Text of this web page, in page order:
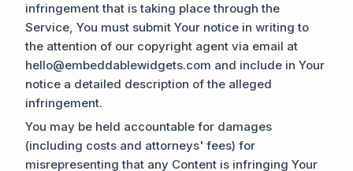
infringement that is taking place through the
Service, You must submit Your notice in writing to
the attention of our copyright agent via email at
hello@embeddablewidgets.com and include in Your
notice a detailed description of the alleged
infringement.
You may be held accountable for damages
(including costs and attorneys' fees) for
misrepresenting that any Content is infringing Your